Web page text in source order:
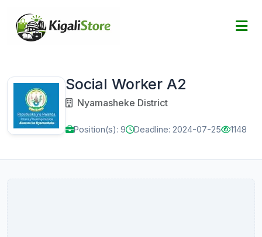
Social Worker A2
Nyamasheke District
Position(s): 9 Deadline: 2024-07-25 1148